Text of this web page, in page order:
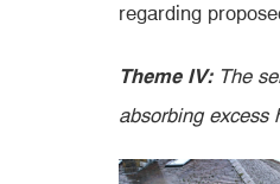
regarding
Theme IV:The
absorbing excess